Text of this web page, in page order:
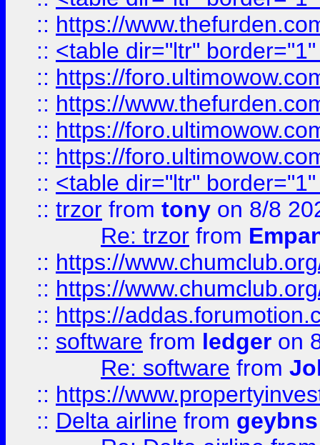
:: https://
:: <table dir="ltr"
:: https://
:: https://
:: https://
:: https://
:: <table dir="ltr"
:: trzor from tony on 8/8
Re: trzor from
:: https://
:: https://
:: https://
:: software from ledger on
Re: software from
:: https://
:: Delta airline from geybns